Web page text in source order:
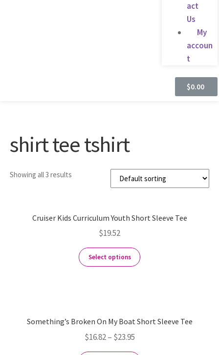
act
Us
My
accoun
t
$0.00
shirt tee tshirt
Showing all 3 results
Cruiser Kids Curriculum Youth Short Sleeve Tee
$19.52
Select options
Something’s Broken On My Boat Short Sleeve Tee
$16.82– $23.95